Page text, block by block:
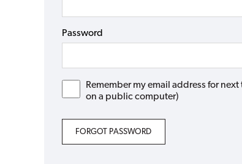
Password
Remember my email address for
on a public computer)
FORGOT PASSWORD